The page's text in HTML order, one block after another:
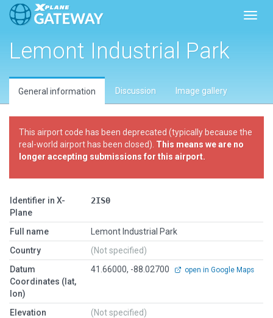
Lemont Industrial Park
General information Discussion Image gallery
This airport code has been deprecated (typically because the
real-world airport has been closed). This means we are no
longer accepting submissions for this airport.
Identifier in X-
Plane
2IS0
Full name
Lemont Industrial Park
Country
(Not specified)
Datum
Coordinates (lat,
lon)
41.66000, -88.02700 open in Google Maps
Elevation
(Not specified)